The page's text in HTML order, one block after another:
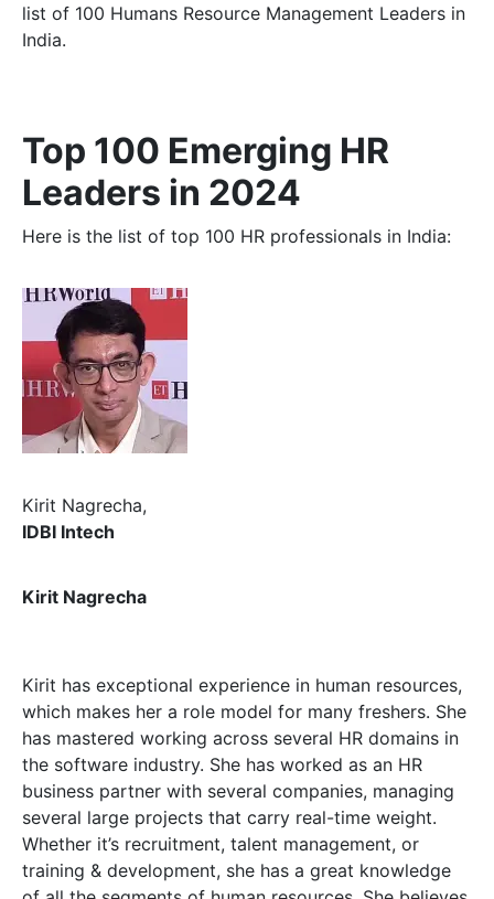
list of 100 Humans Resource Management Leaders in
India.
Top 100 Emerging HR
Leaders in 2024
Here is the list of top 100 HR professionals in India:
Kirit Nagrecha,
IDBI Intech
Kirit Nagrecha
Kirit has exceptional experience in human resources,
which makes her a role model for many freshers. She
has mastered working across several HR domains in
the software industry. She has worked as an HR
business partner with several companies, managing
several large projects that carry real-time weight.
Whether it’s recruitment, talent management, or
training & development, she has a great knowledge